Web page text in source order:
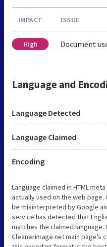
IMPACT ISSUE
High Document
Language and
Language Detected
Language Claimed
Encoding
Language claimed in HTML
actually used on the web
be misinterpreted by Google
service has detected that
matches the claimed
Cleanerimage.net main page’s